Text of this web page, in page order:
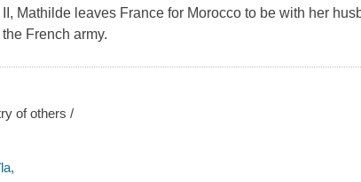
Mathilde leaves France for Morocco to be with her
French army.
of others /